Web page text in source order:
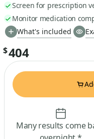
Screen for prescription
Monitor medication
What's included
$404
Many results come